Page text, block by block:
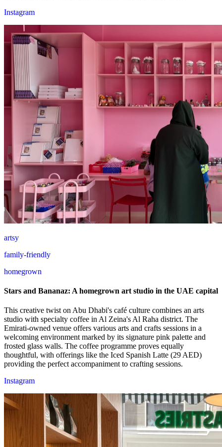
Instagram
artsy
family-friendly
homegrown
Stars and Bananaz: A homegrown art studio in the UAE capital
This creative twist on Abu Dhabi's café culture combines an arts
studio with specialty coffee in Al Zeina's Al Raha district. The
Emirati-owned venue offers various arts and crafts sessions in a
welcoming environment marked by its signature pink palette and
frosted glass walls. The coffee programme proves equally
thoughtful, with offerings like the Iced Spanish Latte (29 AED)
providing the perfect accompaniment to crafting sessions.
Instagram